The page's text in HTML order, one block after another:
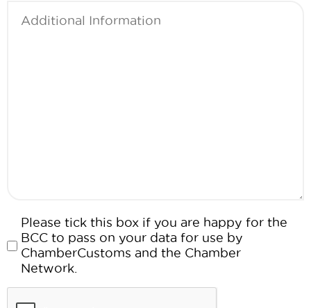
Information (Required)
Consent
Please tick this box if you are happy for the
BCC to pass on your data for use by
ChamberCustoms and the Chamber
Network.
CAPTCHA